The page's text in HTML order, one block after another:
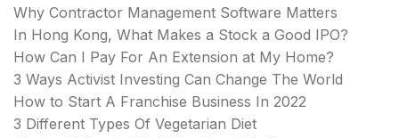
Why Contractor Management Software Matters
In Hong Kong, What Makes a Stock a Good IPO?
How Can I Pay For An Extension at My Home?
3 Ways Activist Investing Can Change The World
How to Start A Franchise Business In 2022
3 Different Types Of Vegetarian Diet